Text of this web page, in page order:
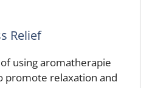
Relief
using aromatherapie
promote relaxation and